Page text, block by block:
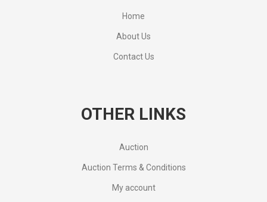
Home
About Us
Contact Us
OTHER LINKS
Auction
Auction Terms & Conditions
My account